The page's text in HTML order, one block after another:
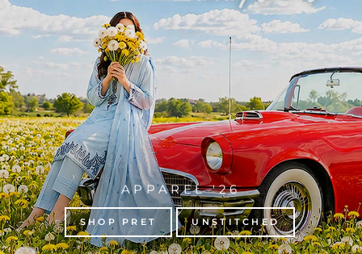
APPAREL '26
SHOP PRET UNSTITCHED